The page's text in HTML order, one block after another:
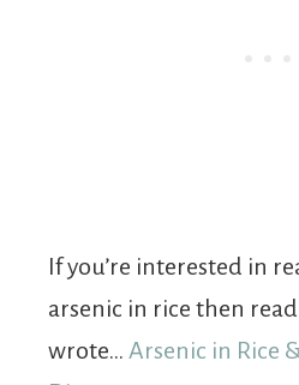
If you’re interested in
arsenic in rice then
wrote… Arsenic in Rice